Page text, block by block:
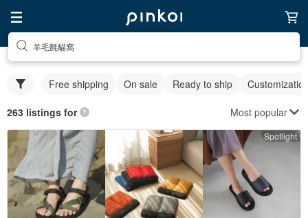
羊毛氈貓窩
Free shipping On sale Ready to ship
263 listings for Most popular
Spotlight